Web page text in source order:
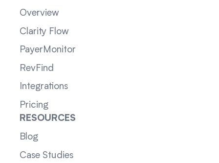
Overview
Clarity Flow
PayerMonitor
RevFind
Integrations
Pricing
RESOURCES
Blog
Case Studies